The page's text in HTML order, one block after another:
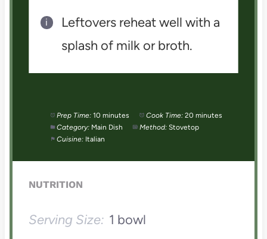
Leftovers reheat well with a
splash of milk or broth.
Prep Time: 10 minutes Cook Time: 20 minutes
Category: Main Dish Method: Stovetop
Cuisine: Italian
NUTRITION
Serving Size: 1 bowl